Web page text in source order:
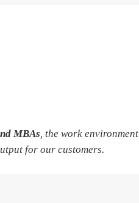
MBAs, the work environment
for our customers.